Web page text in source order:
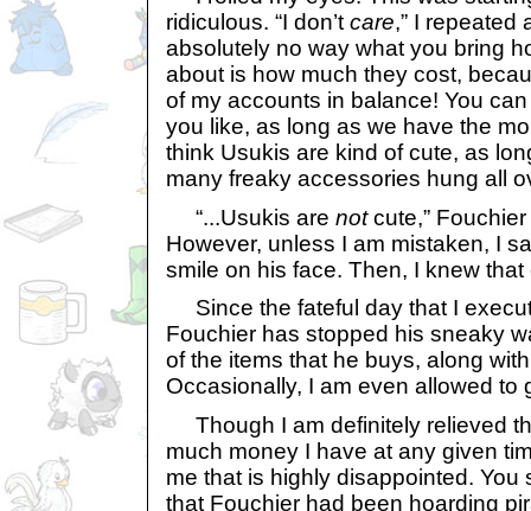
ridiculous. “I don’t care,” I repeated
absolutely no way what you bring
about is how much they cost,
of my accounts in balance! You
you like, as long as we have the
think Usukis are kind of cute, as
many freaky accessories hung all
“...Usukis are notcute,”
However, unless I am mistaken, I
smile on his face. Then, I knew
Since the fateful day that I
Fouchier has stopped his sneaky
of the items that he buys, along
Occasionally, I am even allowed to
Though I am definitely relieved
much money I have at any given
me that is highly disappointed. You
that Fouchier had been hoarding